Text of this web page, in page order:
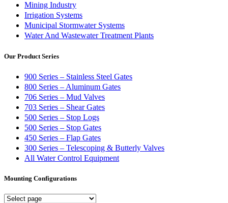
Mining Industry
Irrigation Systems
Municipal Stormwater Systems
Water And Wastewater Treatment Plants
Our Product Series
900 Series – Stainless Steel Gates
800 Series – Aluminum Gates
706 Series – Mud Valves
703 Series – Shear Gates
500 Series – Stop Logs
500 Series – Stop Gates
450 Series – Flap Gates
300 Series – Telescoping & Butterly Valves
All Water Control Equipment
Mounting Configurations
Mounting